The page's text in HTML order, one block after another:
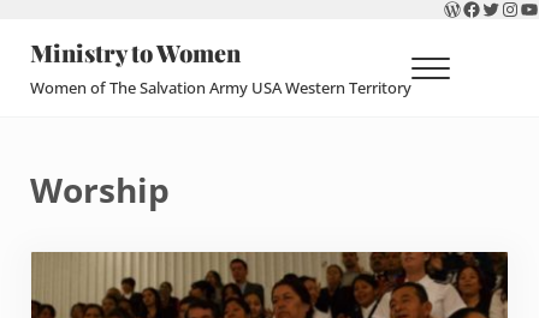
Ministry to Women
Women of The Salvation Army USA Western Territory Menu
Worship